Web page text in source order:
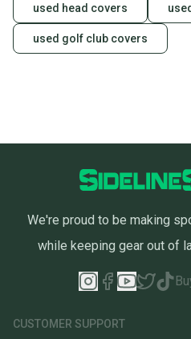
used head covers
used golf club covers
We're proud to be making
while keeping gear out of
CUSTOMER SUPPORT